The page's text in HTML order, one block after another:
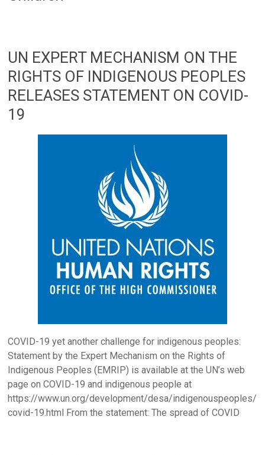
UN EXPERT MECHANISM ON THE
RIGHTS OF INDIGENOUS PEOPLES
RELEASES STATEMENT ON COVID-
19
COVID-19 yet another challenge for indigenous peoples:
Statement by the Expert Mechanism on the Rights of
Indigenous Peoples (EMRIP) is available at the UN’s web
page on COVID-19 and indigenous people at
https://www.un.org/development/desa/indigenouspeoples/
covid-19.html From the statement: The spread of COVID